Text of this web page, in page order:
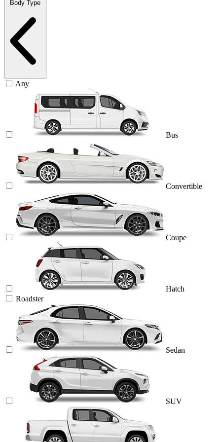
Body Type
Any
Bus
Convertible
Coupe
Hatch
Roadster
Sedan
SUV